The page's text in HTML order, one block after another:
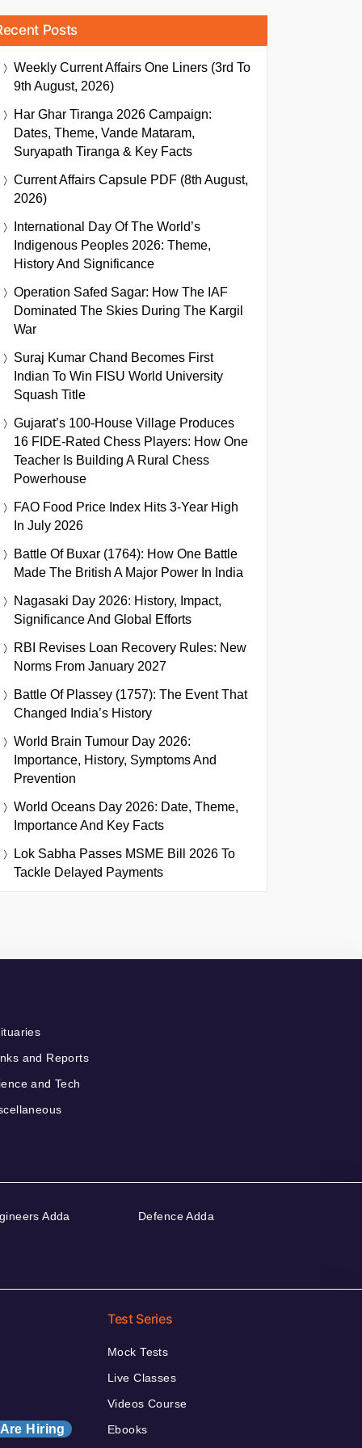
Posts
Weekly Current Affairs One Liners (3rd To
9th August, 2026)
Har Ghar Tiranga 2026 Campaign:
Dates, Theme, Vande Mataram,
Suryapath Tiranga & Key Facts
Current Affairs Capsule PDF (8th August,
2026)
International Day Of The World’s
Indigenous Peoples 2026: Theme,
History And Significance
Operation Safed Sagar: How The IAF
Dominated The Skies During The Kargil
War
Suraj Kumar Chand Becomes First
Indian To Win FISU World University
Squash Title
Gujarat’s 100-House Village Produces
16 FIDE-Rated Chess Players: How One
Teacher Is Building A Rural Chess
Powerhouse
FAO Food Price Index Hits 3-Year High
In July 2026
Battle Of Buxar (1764): How One Battle
Made The British A Major Power In India
Nagasaki Day 2026: History, Impact,
Significance And Global Efforts
RBI Revises Loan Recovery Rules: New
Norms From January 2027
Battle Of Plassey (1757): The Event That
Changed India’s History
World Brain Tumour Day 2026:
Importance, History, Symptoms And
Prevention
World Oceans Day 2026: Date, Theme,
Importance And Key Facts
Lok Sabha Passes MSME Bill 2026 To
Tackle Delayed Payments
and Reports
and Tech
Adda Defence Adda
Hiring
Test Series
Mock Tests
Live Classes
Videos Course
Ebooks